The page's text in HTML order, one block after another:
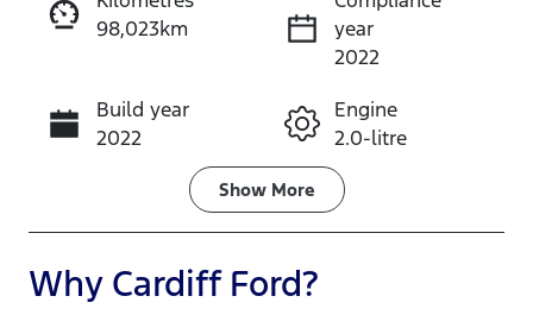
Enquire Now
Call Now
98,023km
year
2022
Build year
2022
Engine
2.0-litre
Transmission
Automatic
Seats
7
Show More
Why Cardiff Ford?